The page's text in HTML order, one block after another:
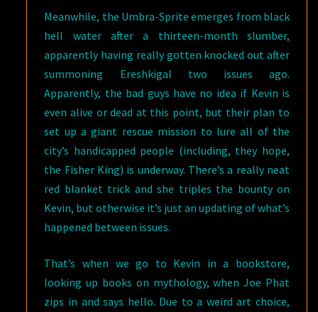
Meanwhile, the Umbra-Sprite emerges from black
hell water after a thirteen-month slumber,
apparently having really gotten knocked out after
summoning Ereshkigal two issues ago.
Apparently, the bad guys have no idea if Kevin is
even alive or dead at this point, but their plan to
set up a giant rescue mission to lure all of the
city’s handicapped people (including, they hope,
the Fisher King) is underway. There’s a really neat
red blanket trick and she triples the bounty on
Kevin, but otherwise it’s just an updating of what’s
happened between issues.
That’s when we go to Kevin in a bookstore,
looking up books on mythology, when Joe Phat
zips in and says hello. Due to a weird art choice,